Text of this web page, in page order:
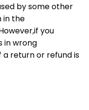
by some other
in the
you
in wrong
return or refund is